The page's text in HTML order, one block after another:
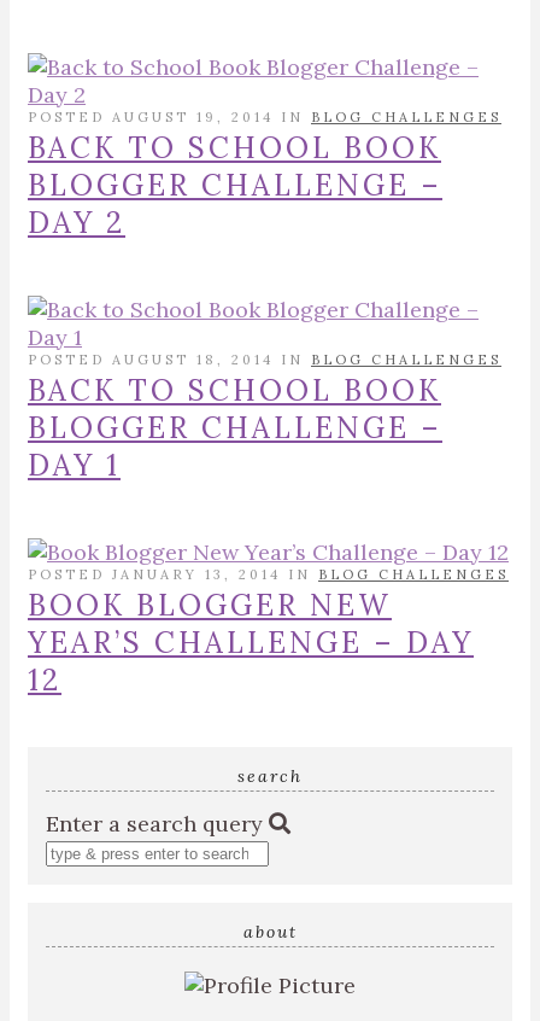
POSTED AUGUST 19, 2014 IN BLOG CHALLENGES
BACK TO SCHOOL BOOK
BLOGGER CHALLENGE –
DAY 2
POSTED AUGUST 18, 2014 IN BLOG CHALLENGES
BACK TO SCHOOL BOOK
BLOGGER CHALLENGE –
DAY 1
POSTED JANUARY 13, 2014 IN BLOG CHALLENGES
BOOK BLOGGER NEW
YEAR’S CHALLENGE – DAY
12
search
Enter a search query
about